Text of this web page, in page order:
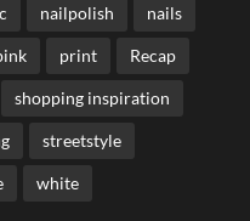
nailpolish nails
print Recap
shopping inspiration
streetstyle
white